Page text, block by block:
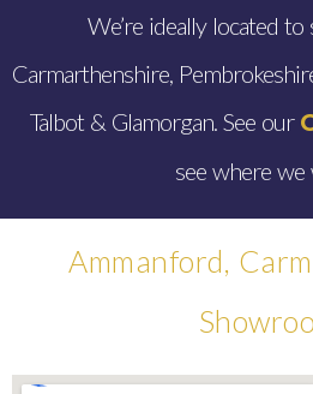
We’re ideally located
Carmarthenshire,
Talbot & Glamorgan. See our
see where we
Ammanford,